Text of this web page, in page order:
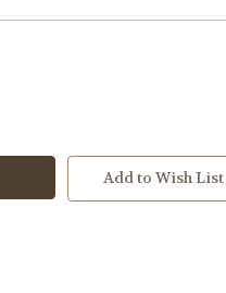
Add to Wish List